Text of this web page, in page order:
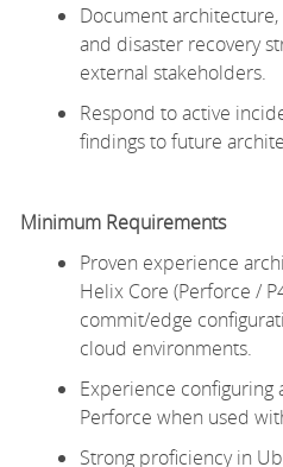
Document
and disaster recovery
external stakeholders.
Respond to active
findings to future
MinimumRequirements
Proven experience
Helix Core (Perforce /
commit/edge
cloud environments.
Experience
Perforce when used
Strong proficiencyin